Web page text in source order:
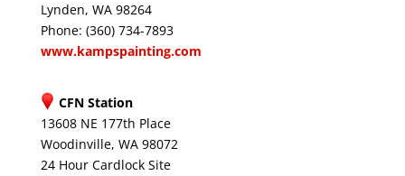
Lynden, WA 98264
Phone: (360) 734-7893
www.kampspainting.com
CFN Station
13608 NE 177th Place
Woodinville, WA 98072
24 Hour Cardlock Site